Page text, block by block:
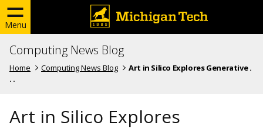
Menu
Computing News Blog
Home Computing News Blog
Art in Silico Explores Generative .
. .
Art in Silico Explores